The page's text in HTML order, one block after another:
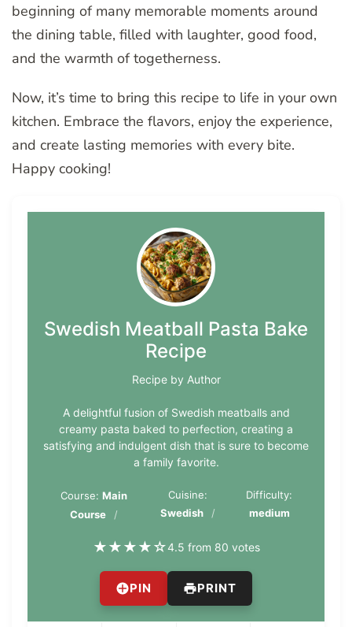
beginning of many memorable moments around
the dining table, filled with laughter, good food,
and the warmth of togetherness.
Now, it’s time to bring this recipe to life in your own
kitchen. Embrace the flavors, enjoy the experience,
and create lasting memories with every bite.
Happy cooking!
Swedish Meatball Pasta Bake
Recipe
Recipe by Author
A delightful fusion of Swedish meatballs and
creamy pasta baked to perfection, creating a
satisfying and indulgent dish that is sure to become
a family favorite.
Course:Main
Course
Cuisine:
Swedish
Difficulty:
medium
★★★★☆4.5 from 80 votes
PIN PRINT